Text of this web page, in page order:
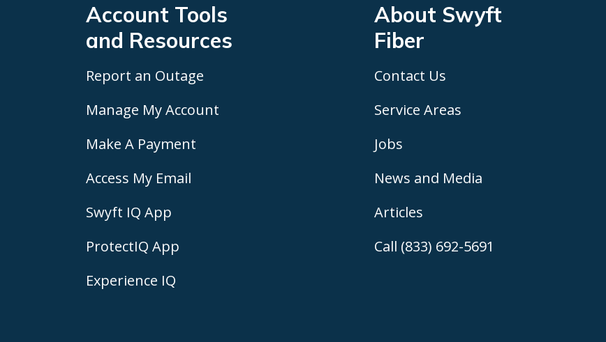
Account Tools
and Resources
Report an Outage
Manage My Account
Make A Payment
Access My Email
Swyft IQ App
ProtectIQ App
Experience IQ
About Swyft
Fiber
Contact Us
Service Areas
Jobs
News and Media
Articles
Call (833) 692-5691